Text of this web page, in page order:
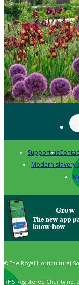
Support us
Modern slavery
Grow
The new app
know-how
© The Royal Horticultural
RHS Registered Charity no.